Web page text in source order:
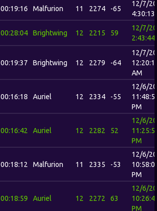
00:19:16 Malfurion 11 2274 -65
12/7/
4:30:13
00:28:04 Brightwing 12 2215 59
12/7/
2:43:44
00:19:37 Brightwing 12 2279 -64
12/7/
AM
00:16:18 Auriel 12 2334 -55
12/6/
PM
00:16:42 Auriel 12 2282 52
12/6/
PM
00:18:12 Malfurion 11 2335 -53
12/6/
PM
00:18:59 Auriel 12 2272 63
12/6/
PM